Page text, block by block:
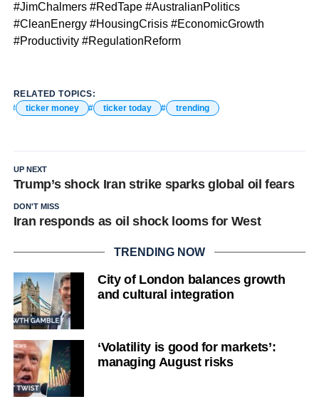
#JimChalmers #RedTape #AustralianPolitics
#CleanEnergy #HousingCrisis #EconomicGrowth
#Productivity #RegulationReform
RELATED TOPICS:
ticker money
ticker today trending
UP NEXT
Trump’s shock Iran strike sparks global oil fears
DON'T MISS
Iran responds as oil shock looms for West
TRENDING NOW
City of London balances growth
and cultural integration
‘Volatility is good for markets’:
managing August risks